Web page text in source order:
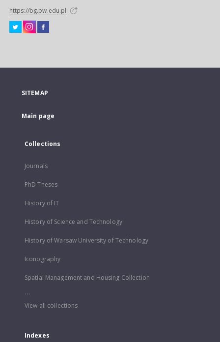
https://bg.pw.edu.pl
SITEMAP
Main page
Collections
Journals
PhD Theses
History of IT
History of Science and Technology
History of Warsaw University of Technology
Iconography
Spatial Management and Housing Collection
...
View all collections
Indexes